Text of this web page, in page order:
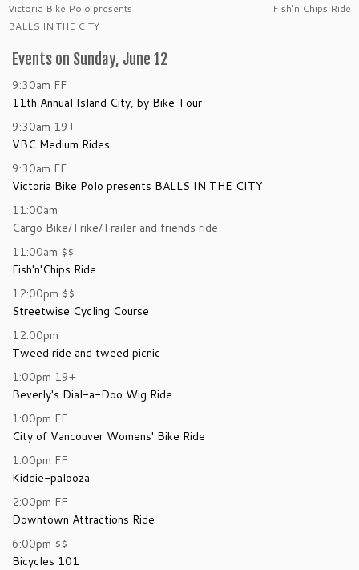
Victoria Bike Polo presents
BALLS IN THE CITY
Fish'n'Chips Ride
Events on Sunday, June 12
9:30am FF
11th Annual Island City, by Bike Tour
9:30am 19+
VBC Medium Rides
9:30am FF
Victoria Bike Polo presents BALLS IN THE CITY
11:00am
Cargo Bike/Trike/Trailer and friends ride
11:00am $$
Fish'n'Chips Ride
12:00pm $$
Streetwise Cycling Course
12:00pm
Tweed ride and tweed picnic
1:00pm 19+
Beverly's Dial-a-Doo Wig Ride
1:00pm FF
City of Vancouver Womens' Bike Ride
1:00pm FF
Kiddie-palooza
2:00pm FF
Downtown Attractions Ride
6:00pm $$
Bicycles 101